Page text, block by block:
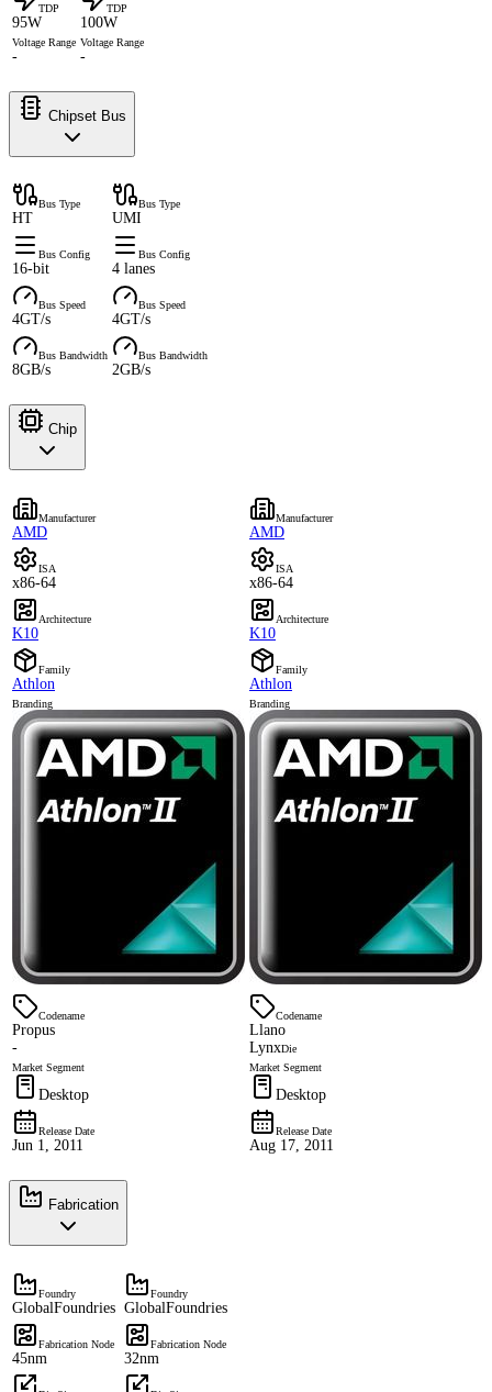
TDP
95W
TDP
100W
Voltage Range
-
Voltage Range
-
Chipset Bus
Bus Type
HT
Bus Type
UMI
Bus Config
16-bit
Bus Config
4 lanes
Bus Speed
4GT/s
Bus Speed
4GT/s
Bus Bandwidth
8GB/s
Bus Bandwidth
2GB/s
Chip
Manufacturer
AMD
Manufacturer
AMD
ISA
x86-64
ISA
x86-64
Architecture
K10
Architecture
K10
Family
Athlon
Family
Athlon
Branding Branding
Codename
Propus
-
Codename
Llano
LynxDie
Market Segment
Desktop
Market Segment
Desktop
Release Date
Jun 1, 2011
Release Date
Aug 17, 2011
Fabrication
Foundry
GlobalFoundries
Foundry
GlobalFoundries
Fabrication Node
45nm
Fabrication Node
32nm